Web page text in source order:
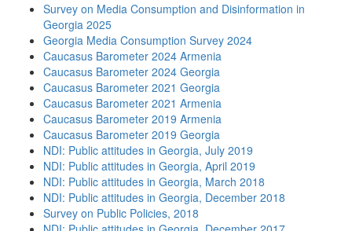
Survey on Media Consumption and Disinformation in
Georgia 2025
Georgia Media Consumption Survey 2024
Caucasus Barometer 2024 Armenia
Caucasus Barometer 2024 Georgia
Caucasus Barometer 2021 Georgia
Caucasus Barometer 2021 Armenia
Caucasus Barometer 2019 Armenia
Caucasus Barometer 2019 Georgia
NDI: Public attitudes in Georgia, July 2019
NDI: Public attitudes in Georgia, April 2019
NDI: Public attitudes in Georgia, March 2018
NDI: Public attitudes in Georgia, December 2018
Survey on Public Policies, 2018